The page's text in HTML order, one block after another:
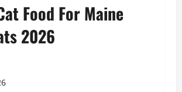
Food For Maine
2026